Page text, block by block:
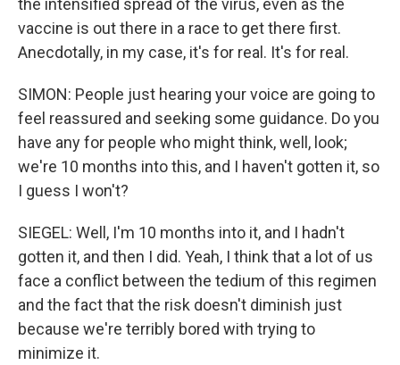
the intensified spread of the virus, even as the
vaccine is out there in a race to get there first.
Anecdotally, in my case, it's for real. It's for real.
SIMON: People just hearing your voice are going to
feel reassured and seeking some guidance. Do you
have any for people who might think, well, look;
we're 10 months into this, and I haven't gotten it, so
I guess I won't?
SIEGEL: Well, I'm 10 months into it, and I hadn't
gotten it, and then I did. Yeah, I think that a lot of us
face a conflict between the tedium of this regimen
and the fact that the risk doesn't diminish just
because we're terribly bored with trying to
minimize it.